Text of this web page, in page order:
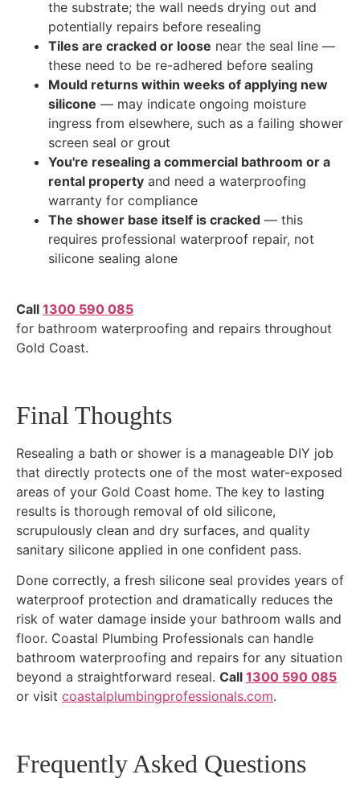
the substrate; the wall needs drying out and
potentially repairs before resealing
Tiles are cracked or loose near the seal line —
these need to be re-adhered before sealing
Mould returns within weeks of applying new
silicone — may indicate ongoing moisture
ingress from elsewhere, such as a failing shower
screen seal or grout
You're resealing a commercial bathroom or a
rental property and need a waterproofing
warranty for compliance
The shower base itself is cracked — this
requires professional waterproof repair, not
silicone sealing alone
Call 1300 590 085
for bathroom waterproofing and repairs throughout
Gold Coast.
Final Thoughts
Resealing a bath or shower is a manageable DIY job
that directly protects one of the most water-exposed
areas of your Gold Coast home. The key to lasting
results is thorough removal of old silicone,
scrupulously clean and dry surfaces, and quality
sanitary silicone applied in one confident pass.
Done correctly, a fresh silicone seal provides years of
waterproof protection and dramatically reduces the
risk of water damage inside your bathroom walls and
floor. Coastal Plumbing Professionals can handle
bathroom waterproofing and repairs for any situation
beyond a straightforward reseal. Call 1300 590 085
or visit coastalplumbingprofessionals.com.
Frequently Asked Questions